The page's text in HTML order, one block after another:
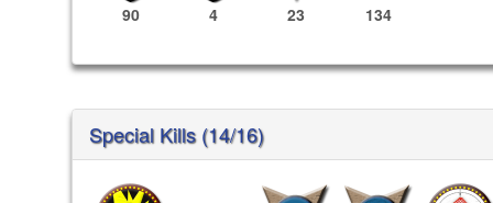
90 4 23 134
Special Kills (14/16)